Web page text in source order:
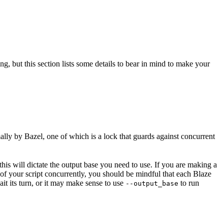
but this section lists some details to bear in mind to make your
by Bazel, one of which is a lock that guards against concurrent
will dictate the output base you need to use. If you are making a
your script concurrently, you should be mindful that each Blaze
its turn, or it may make sense to use --output_base to run